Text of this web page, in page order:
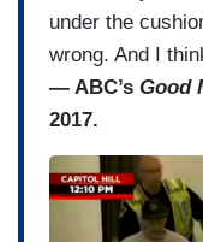
under the
wrong. And I
— ABC’s Good
2017.